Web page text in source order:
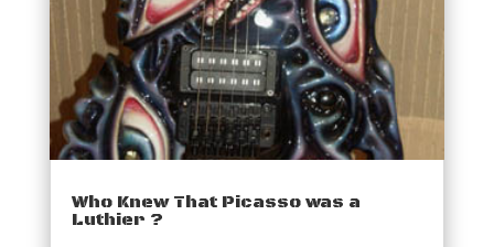
Who Knew That Picasso was a
Luthier ?